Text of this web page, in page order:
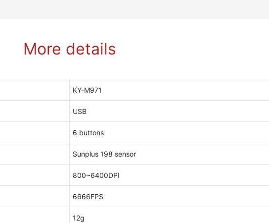
More details
KY-M971
USB
6 buttons
Sunplus 198 sensor
800~6400DPI
6666FPS
12g